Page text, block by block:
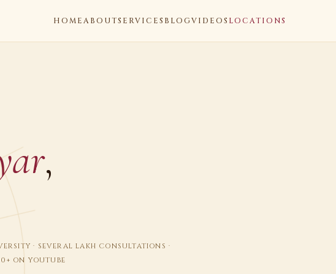
HOMEABOUTSERVICES BLOGVIDEOS LOCATIONS
,
· SEVERAL LAKH CONSULTATIONS ·
ON YOUTUBE